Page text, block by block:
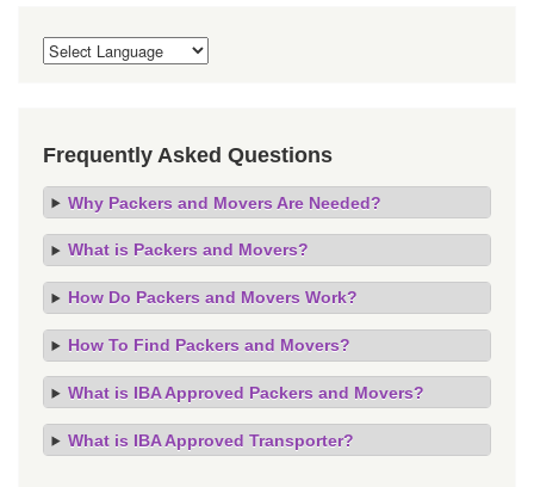
Frequently Asked Questions
Why Packers and Movers Are Needed?
What is Packers and Movers?
How Do Packers and Movers Work?
How To Find Packers and Movers?
What is IBA Approved Packers and Movers?
What is IBA Approved Transporter?